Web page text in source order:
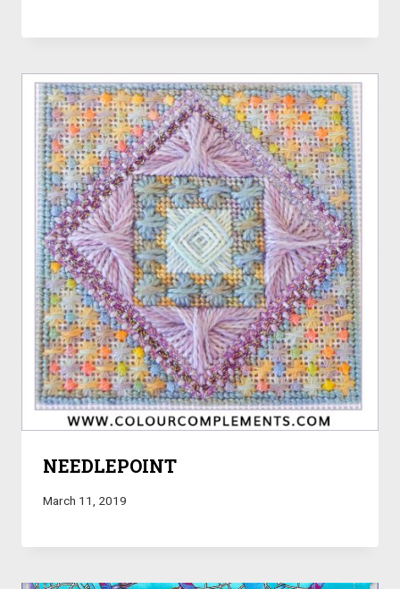
NEEDLEPOINT
March 11, 2019